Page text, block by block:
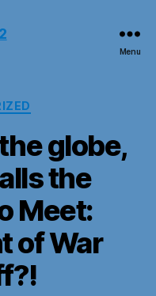
Menu
globe,
the
Meet:
of War